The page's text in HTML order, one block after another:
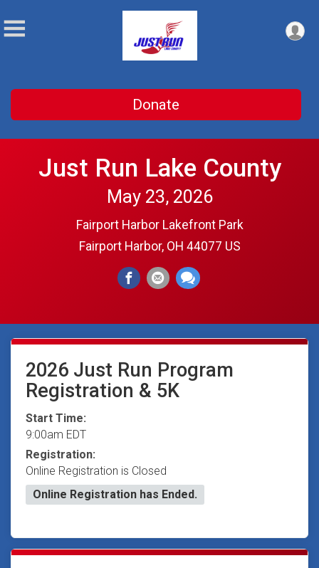
Donate
Just Run Lake County
May 23, 2026
Fairport Harbor Lakefront Park
Fairport Harbor, OH 44077 US
2026 Just Run Program
Registration & 5K
Start Time:
9:00am EDT
Registration:
Online Registration is Closed
Online Registration has Ended.